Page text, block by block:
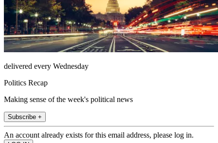
delivered every Wednesday
Politics Recap
Making sense of the week's political news
Subscribe +
An account already exists for this email address, please log in.